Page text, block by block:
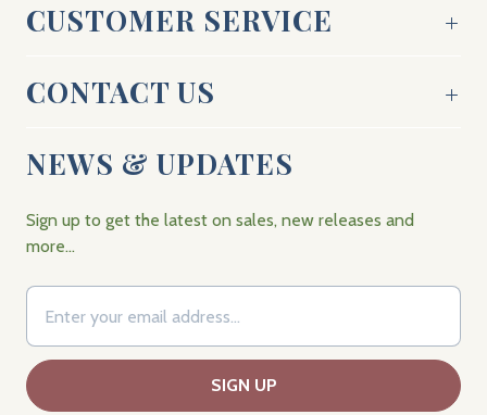
CUSTOMER SERVICE
CONTACT US
NEWS & UPDATES
Sign up to get the latest on sales, new releases and
more…